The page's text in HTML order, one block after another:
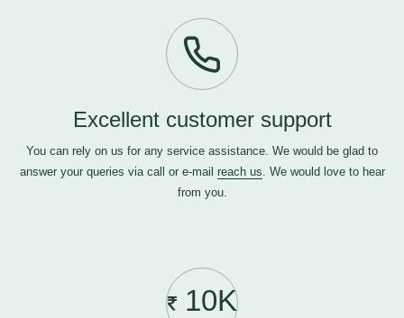
Excellent customer support
You can rely on us for any service assistance. We would be glad to
answer your queries via call or e-mail reach us. We would love to hear
from you.
10K